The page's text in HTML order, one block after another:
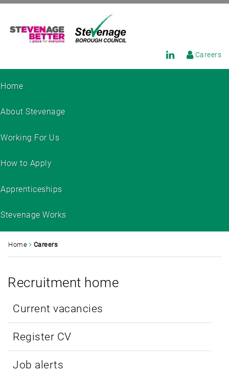
Careers
Home
About Stevenage
Working For Us
How to Apply
Apprenticeships
Stevenage Works
Home Careers
Recruitment home
Current vacancies
Register CV
Job alerts